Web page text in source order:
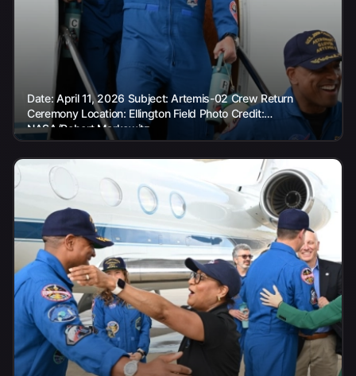
Date: April 11, 2026 Subject: Artemis-02 Crew Return
Ceremony Location: Ellington Field Photo Credit:
NASA/Robert Markowitz